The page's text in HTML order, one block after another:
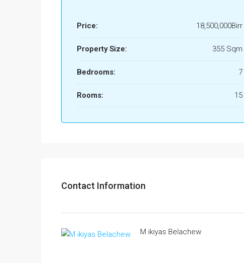
Price: 18,500,000Birr
Property Size: 355 Sqm
Bedrooms: 7
Rooms: 15
Contact Information
M ikiyas Belachew